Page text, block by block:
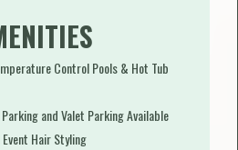
Control Pools & Hot Tub
and Valet Parking Available
Hair Styling